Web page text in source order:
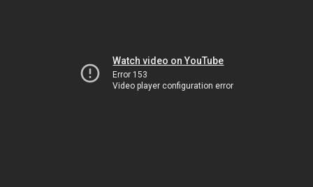
Watch video on YouTube
Error 153
Video player configuration error